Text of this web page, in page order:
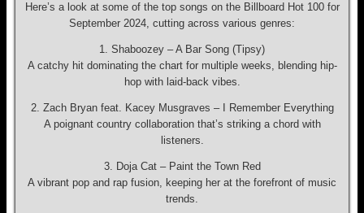
Here’s a look at some of the top songs on the Billboard Hot 100 for
September 2024, cutting across various genres:
1. Shaboozey – A Bar Song (Tipsy)
A catchy hit dominating the chart for multiple weeks, blending hip-
hop with laid-back vibes.
2. Zach Bryan feat. Kacey Musgraves – I Remember Everything
A poignant country collaboration that’s striking a chord with
listeners.
3. Doja Cat – Paint the Town Red
A vibrant pop and rap fusion, keeping her at the forefront of music
trends.